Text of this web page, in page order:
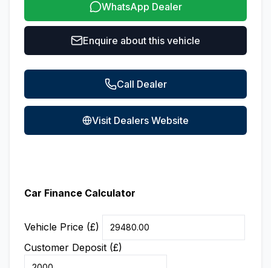
WhatsApp Dealer
Enquire about this vehicle
Call Dealer
Visit Dealers Website
Car Finance Calculator
Vehicle Price (£)
Customer Deposit (£)